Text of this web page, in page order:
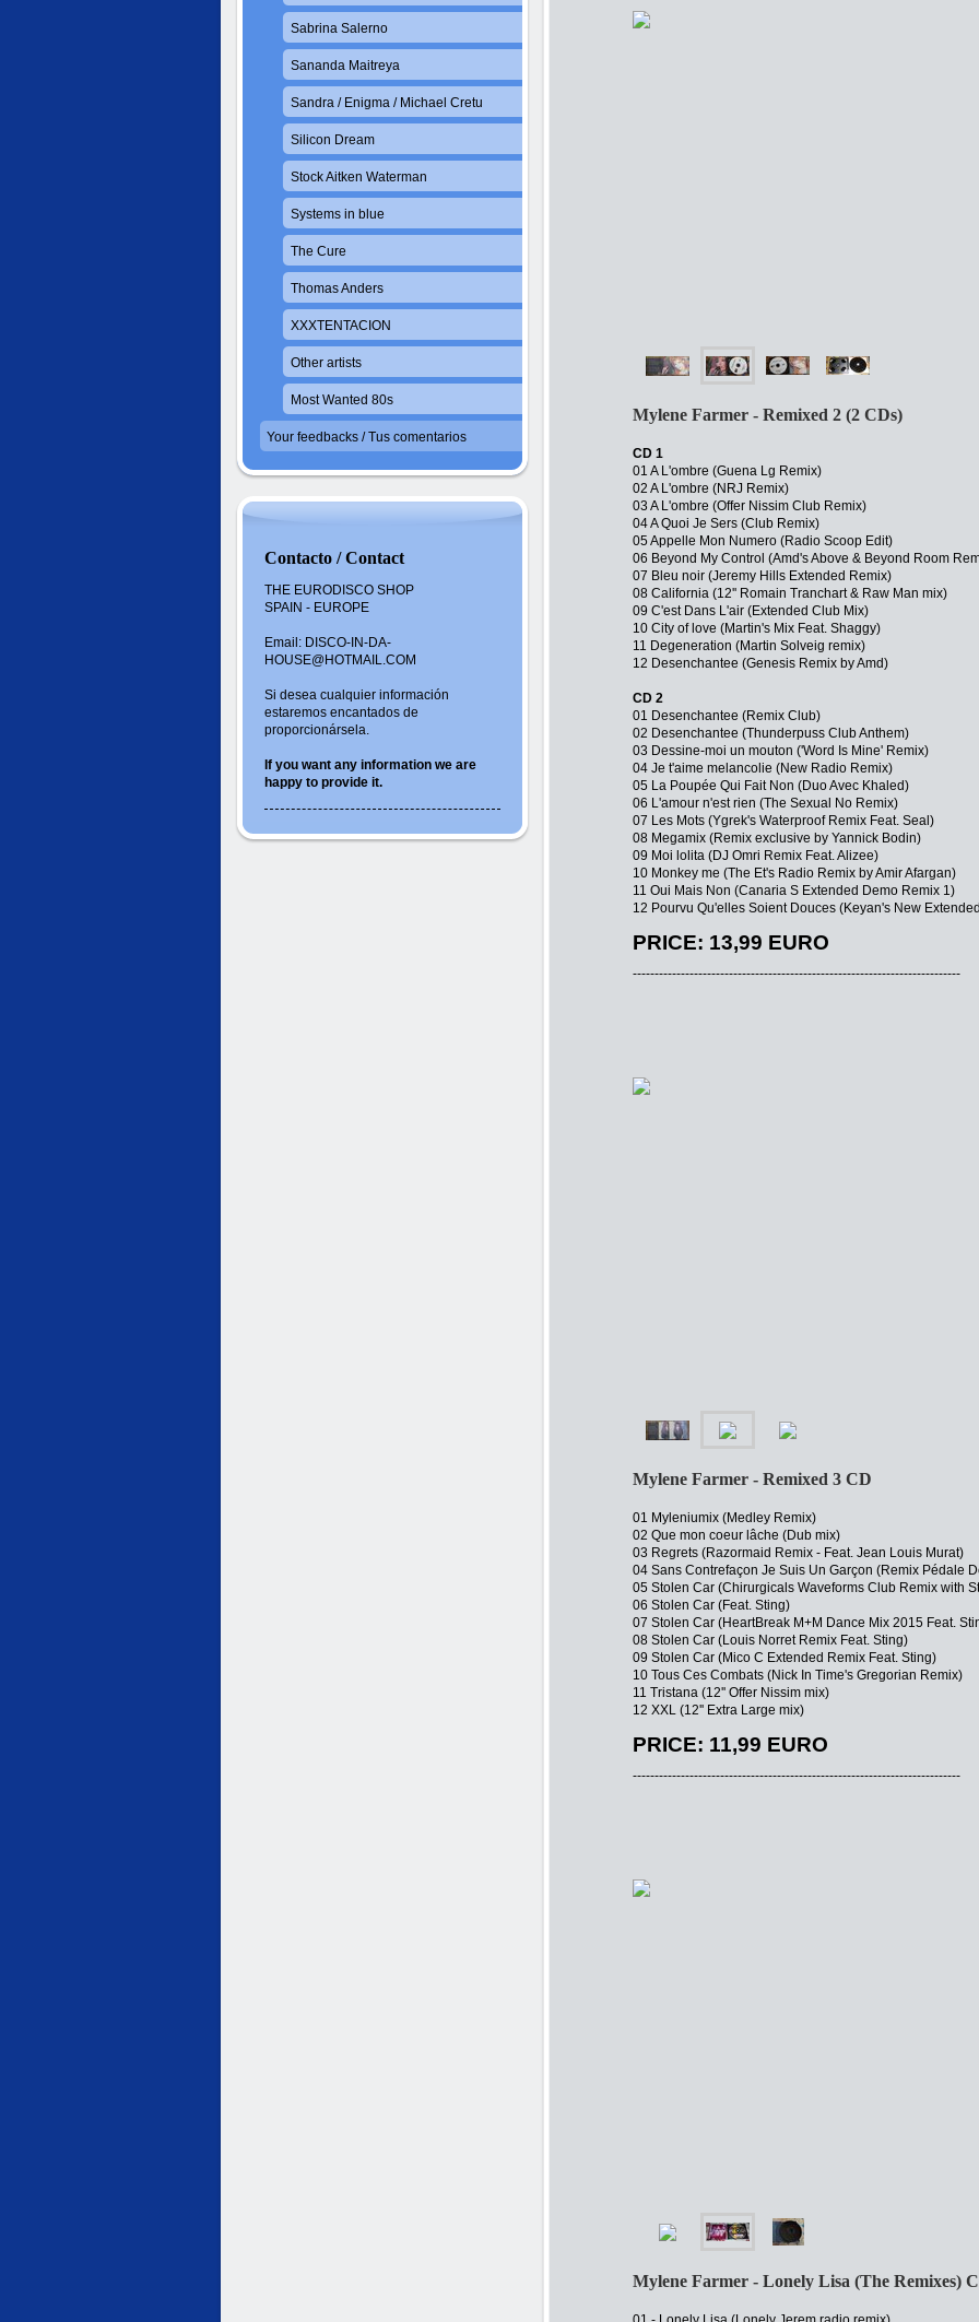
Mylene Farmer - Remixed 2 (2 CDs)
CD 1
01 A L'ombre (Guena Lg Remix)
02 A L'ombre (NRJ Remix)
03 A L'ombre (Offer Nissim Club Remix)
04 A Quoi Je Sers (Club Remix)
05 Appelle Mon Numero (Radio Scoop Edit)
06 Beyond My Control (Amd's Above & Beyond Room
07 Bleu noir (Jeremy Hills Extended Remix)
08 California (12'' Romain Tranchart & Raw Man mix)
09 C'est Dans L'air (Extended Club Mix)
10 City of love (Martin's Mix Feat. Shaggy)
11 Degeneration (Martin Solveig remix)
12 Desenchantee (Genesis Remix by Amd)
CD 2
01 Desenchantee (Remix Club)
02 Desenchantee (Thunderpuss Club Anthem)
03 Dessine-moi un mouton ('Word Is Mine' Remix)
04 Je t'aime melancolie (New Radio Remix)
05 La Poupée Qui Fait Non (Duo Avec Khaled)
06 L'amour n'est rien (The Sexual No Remix)
07 Les Mots (Ygrek's Waterproof Remix Feat. Seal)
08 Megamix (Remix exclusive by Yannick Bodin)
09 Moi lolita (DJ Omri Remix Feat. Alizee)
10 Monkey me (The Et's Radio Remix by Amir Afargan)
11 Oui Mais Non (Canaria S Extended Demo Remix 1)
12 Pourvu Qu'elles Soient Douces (Keyan's New
PRICE: 13,99 EURO
---------------------------------------------------------------------------
Mylene Farmer - Remixed 3 CD
01 Myleniumix (Medley Remix)
02 Que mon coeur lâche (Dub mix)
03 Regrets (Razormaid Remix - Feat. Jean Louis Murat)
04 Sans Contrefaçon Je Suis Un Garçon (Remix Pédale
05 Stolen Car (Chirurgicals Waveforms Club Remix with
06 Stolen Car (Feat. Sting)
07 Stolen Car (HeartBreak M+M Dance Mix 2015 Feat.
08 Stolen Car (Louis Norret Remix Feat. Sting)
09 Stolen Car (Mico C Extended Remix Feat. Sting)
10 Tous Ces Combats (Nick In Time's Gregorian Remix)
11 Tristana (12'' Offer Nissim mix)
12 XXL (12'' Extra Large mix)
PRICE: 11,99 EURO
---------------------------------------------------------------------------
Mylene Farmer - Lonely Lisa (The Remixes)
Sabrina Salerno
Sananda Maitreya
Sandra / Enigma / Michael Cretu
Silicon Dream
Stock Aitken Waterman
Systems in blue
The Cure
Thomas Anders
XXXTENTACION
Other artists
Most Wanted 80s
Your feedbacks / Tus comentarios
Contacto / Contact
THE EURODISCO SHOP
SPAIN - EUROPE
Email: DISCO-IN-DA-
HOUSE@HOTMAIL.COM
Si desea cualquier información
estaremos encantados de
proporcionársela.
If you want any information we are
happy to provide it.